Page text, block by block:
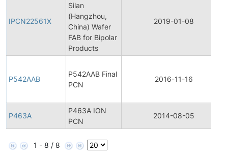
IPCN22561X
Silan
(Hangzhou,
China) Wafer
FAB for Bipolar
Products
2019-01-08
P542AAB
P542AAB Final
PCN
2016-11-16
P463A
P463A ION
PCN
2014-08-05
1 - 8 / 8